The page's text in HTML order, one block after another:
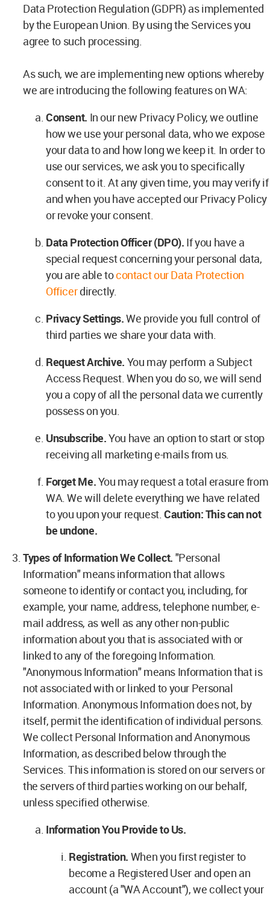
Data Protection Regulation (GDPR) as implemented
by the European Union. By using the Services you
agree to such processing.
As such, we are implementing new options whereby
we are introducing the following features on WA:
Consent. In our new Privacy Policy, we outline
how we use your personal data, who we expose
your data to and how long we keep it. In order to
use our services, we ask you to specifically
consent to it. At any given time, you may verify if
and when you have accepted our Privacy Policy
or revoke your consent.
Data Protection Officer (DPO). If you have a
special request concerning your personal data,
you are able tocontact our Data Protection
Officerdirectly.
Privacy Settings.We provide you full control of
third parties we share your data with.
Request Archive. You may perform a Subject
Access Request. When you do so, we will send
you a copy of all the personal data we currently
possess on you.
Unsubscribe.You have an option to start or stop
receiving all marketing e-mails from us.
Forget Me.You may request a total erasure from
WA. We will delete everything we have related
to you upon your request.Caution: This can not
be undone.
Types of Information We Collect. "Personal
Information" means information that allows
someone to identify or contact you, including, for
example, your name, address, telephone number, e-
mail address, as well as any other non-public
information about you that is associated with or
linked to any of the foregoing Information.
"Anonymous Information" means Information that is
not associated with or linked to your Personal
Information. Anonymous Information does not, by
itself, permit the identification of individual persons.
We collect Personal Information and Anonymous
Information, as described below through the
Services. This information is stored on our servers or
the servers of third parties working on our behalf,
unless specified otherwise.
Information You Provide to Us.
Registration. When you first register to
become a Registered User and open an
account (a "WA Account"), we collect your